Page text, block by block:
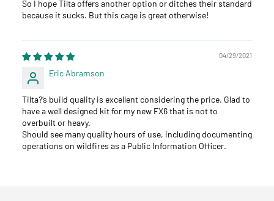
So I hope Tilta offers another option or ditches their standard
because it sucks. But this cage is great otherwise!
04/29/2021
Eric Abramson
Tilta?‘s build quality is excellent considering the price. Glad to
have a well designed kit for my new FX6 that is not to
overbuilt or heavy.
Should see many quality hours of use, including documenting
operations on wildfires as a Public Information Officer.